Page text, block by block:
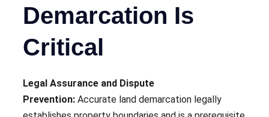
Demarcation Is
Critical
Legal Assurance and Dispute
Prevention: Accurate land demarcation legally